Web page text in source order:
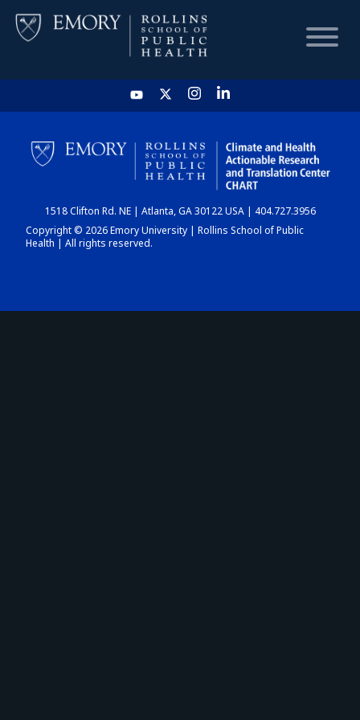
HOME
CHART
DASHBOARD
1518 Clifton Rd. NE | Atlanta, GA 30122 USA | 404.727.3956
Copyright © 2026 Emory University | Rollins School of Public
Health | All rights reserved.